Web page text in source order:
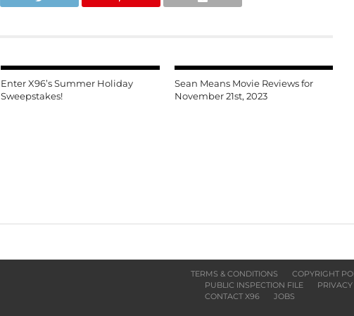
Enter X96’s Summer Holiday
Sweepstakes!
Sean Means Movie Reviews for
November 21st, 2023
TERMS & CONDITIONS COPYRIGHT
PUBLIC INSPECTION FILE
CONTACT X96
JOBS